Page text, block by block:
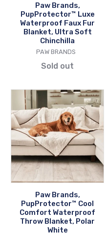
Soft
Chinchilla
Paw Brands,
PupProtector™ Luxe
Waterproof Faux Fur
Blanket, Ultra Soft
Chinchilla
VENDOR
PAW BRANDS
Sold out
Paw
Brands,
PupProtector™
Cool
Comfort
Waterproof
Throw
Blanket,
White
Paw Brands,
PupProtector™ Cool
Comfort Waterproof
Throw Blanket, Polar
White